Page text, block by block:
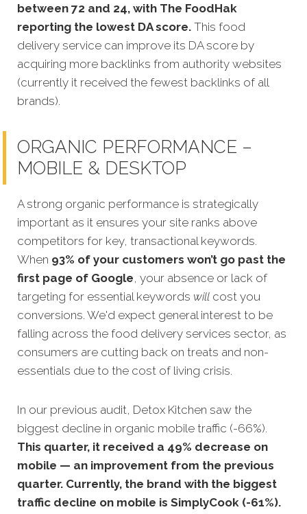
between 72 and 24, with The FoodHak
reporting the lowest DA score. This food
delivery service can improve its DA score by
acquiring more backlinks from authority websites
(currently it received the fewest backlinks of all
brands).
ORGANIC PERFORMANCE –
MOBILE & DESKTOP
A strong organic performance is strategically
important as it ensures your site ranks above
competitors for key, transactional keywords.
When 93% of your customers won’t go past the
first page of Google, your absence or lack of
targeting for essential keywords will cost you
conversions. We'd expect general interest to be
falling across the food delivery services sector, as
consumers are cutting back on treats and non-
essentials due to the cost of living crisis.
In our previous audit, Detox Kitchen saw the
biggest decline in organic mobile traffic (-66%).
This quarter, it received a 49% decrease on
mobile — an improvement from the previous
quarter. Currently, the brand with the biggest
traffic decline on mobile is SimplyCook (-61%).